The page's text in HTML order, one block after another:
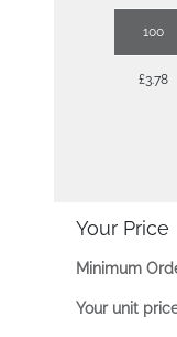
100
£3.78
Your Price
Minimum
Your unit